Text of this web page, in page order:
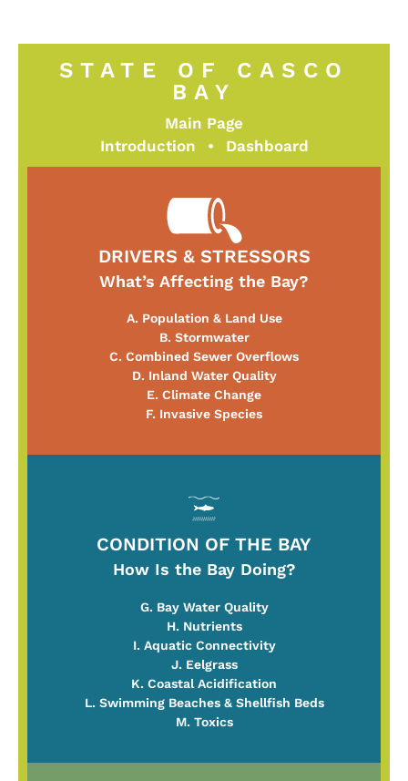
STATE OF CASCO
BAY
Main Page
Introduction
• Dashboard
DRIVERS & STRESSORS
What’s Affecting the Bay?
A. Population & Land Use
B. Stormwater
C. Combined Sewer Overflows
D. Inland Water Quality
E. Climate Change
F. Invasive Species
CONDITION OF THE BAY
How Is the Bay Doing?
G. Bay Water Quality
H. Nutrients
I. Aquatic Connectivity
J. Eelgrass
K. Coastal Acidification
L. Swimming Beaches & Shellfish Beds
M. Toxics